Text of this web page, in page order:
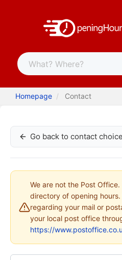
Homepage Contact
Go back to contact
We are not the Post Office.
directory of opening
regarding your mail or
your local post office
https://